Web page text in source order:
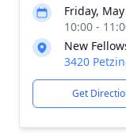
Friday,
10:00 -
New
3420
Get